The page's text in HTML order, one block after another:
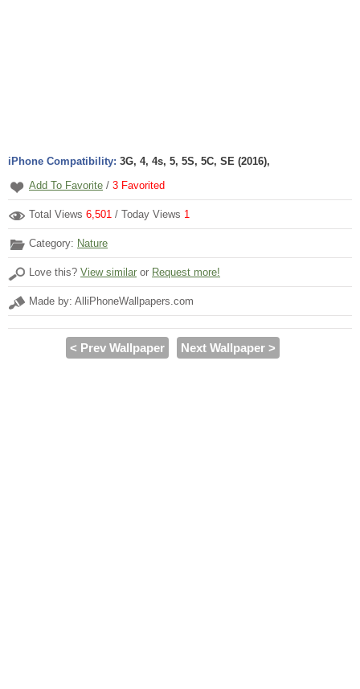
iPhone Compatibility: 3G, 4, 4s, 5, 5S, 5C, SE (2016),
Add To Favorite / 3 Favorited
Total Views 6,501 / Today Views 1
Category: Nature
Love this? View similar or Request more!
Made by: AlliPhoneWallpapers.com
< Prev Wallpaper Next Wallpaper >